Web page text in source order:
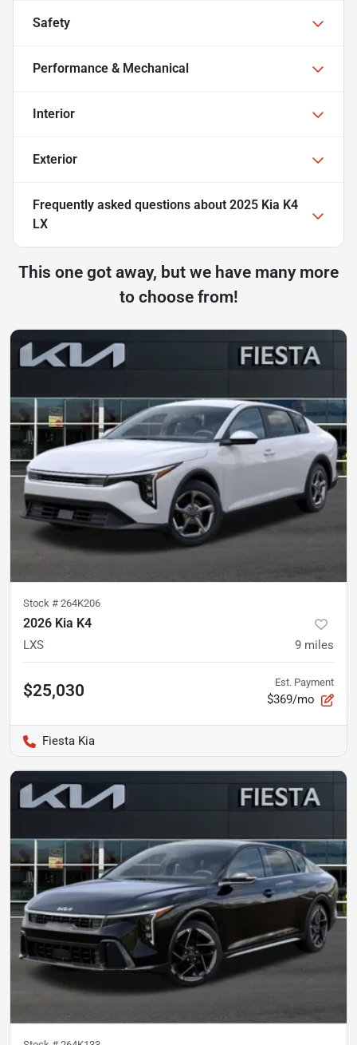
Safety
Performance & Mechanical
Interior
Exterior
Frequently asked questions about 2025 Kia K4
LX
This one got away, but we have many more
to choose from!
Stock # 264K206
2026 Kia K4
LXS 9 miles
$25,030 Est. Payment
$369/mo
Fiesta Kia